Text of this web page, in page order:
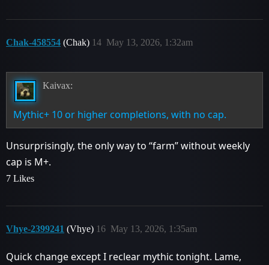
Chak-458554 (Chak) May 13, 2026, 1:32am
14
Kaivax:
Mythic+ 10 or higher completions, with no cap.
Unsurprisingly, the only way to “farm” without weekly
cap is M+.
7 Likes
Vhye-2399241 (Vhye) May 13, 2026, 1:35am
16
Quick change except I reclear mythic tonight. Lame,